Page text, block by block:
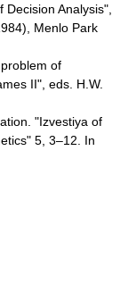
Analysis",
Menlo Park
of
II", eds. H.W.
"Izvestiya of
5, 3–12. In